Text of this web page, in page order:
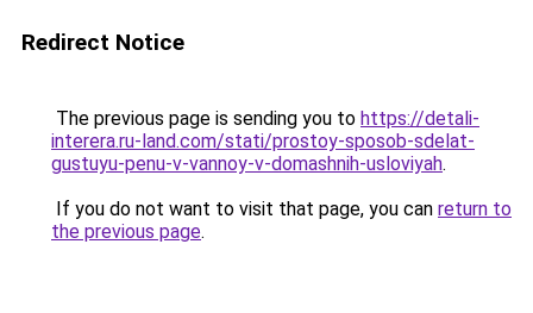
Redirect Notice
The previous page is sending you to https://detali-
interera.ru-land.com/stati/prostoy-sposob-sdelat-
gustuyu-penu-v-vannoy-v-domashnih-usloviyah.
If you do not want to visit that page, you can return to
the previous page.